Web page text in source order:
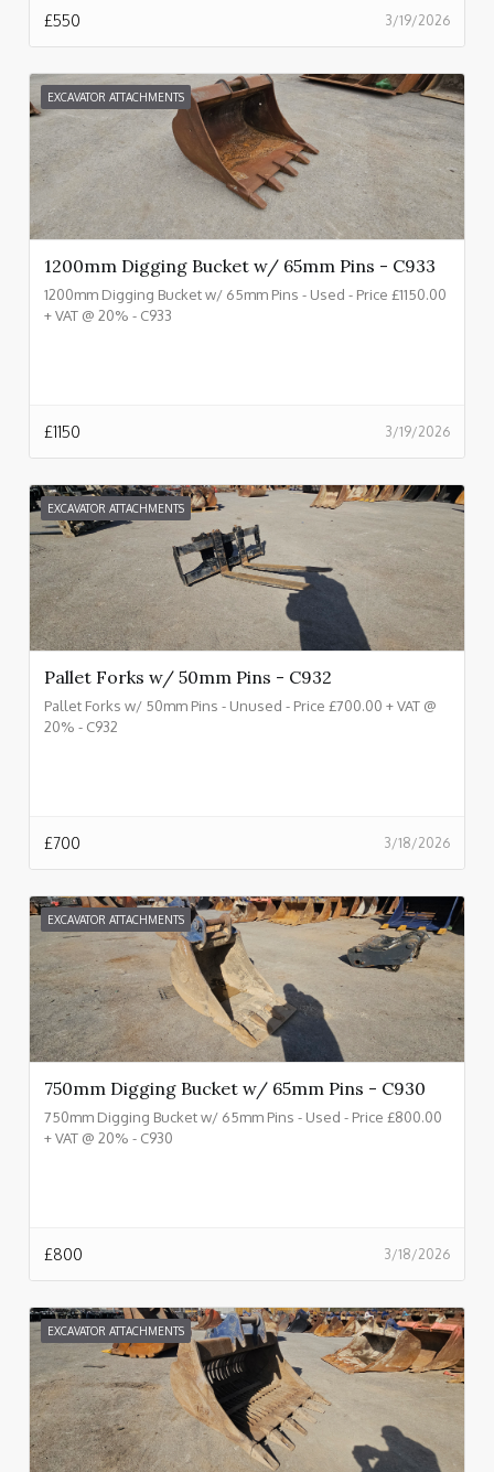
3/19/2026
£550
EXCAVATOR ATTACHMENTS
1200mm Digging Bucket w/ 65mm Pins - C933
1200mm Digging Bucket w/ 65mm Pins - Used - Price £1150.00
+ VAT @ 20% - C933
3/19/2026
£1150
EXCAVATOR ATTACHMENTS
Pallet Forks w/ 50mm Pins - C932
Pallet Forks w/ 50mm Pins - Unused - Price £700.00 + VAT @
20% - C932
3/18/2026
£700
EXCAVATOR ATTACHMENTS
750mm Digging Bucket w/ 65mm Pins - C930
750mm Digging Bucket w/ 65mm Pins - Used - Price £800.00
+ VAT @ 20% - C930
3/18/2026
£800
EXCAVATOR ATTACHMENTS